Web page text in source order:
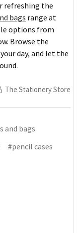
refreshing the
bags range at
options from
Browse the
day, and let the
The Stationery Store
and bags
#pencil cases